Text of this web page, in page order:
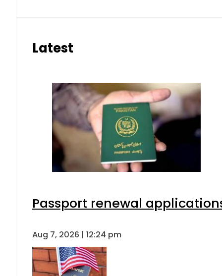
Latest
Passport renewal
Aug 7, 2026 | 12:24 pm